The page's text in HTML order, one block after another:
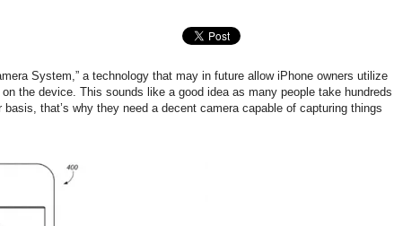
System,” a technology that may in future allow iPhone owners utilize
the device. This sounds like a good idea as many people take hundreds
that’s why they need a decent camera capable of capturing things